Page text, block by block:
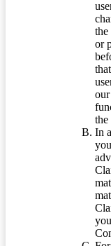
the
or
the
In